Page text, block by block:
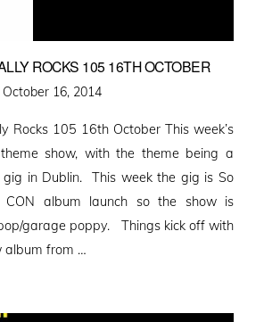
ROCKS 105 16TH OCTOBER
Posted
October 16, 2014
Rocks 105 16th October This week’s
show, with the theme being a
gig in Dublin. This week the gig is So
CON album launch so the show is
garage poppy. Things kick off with
album from …